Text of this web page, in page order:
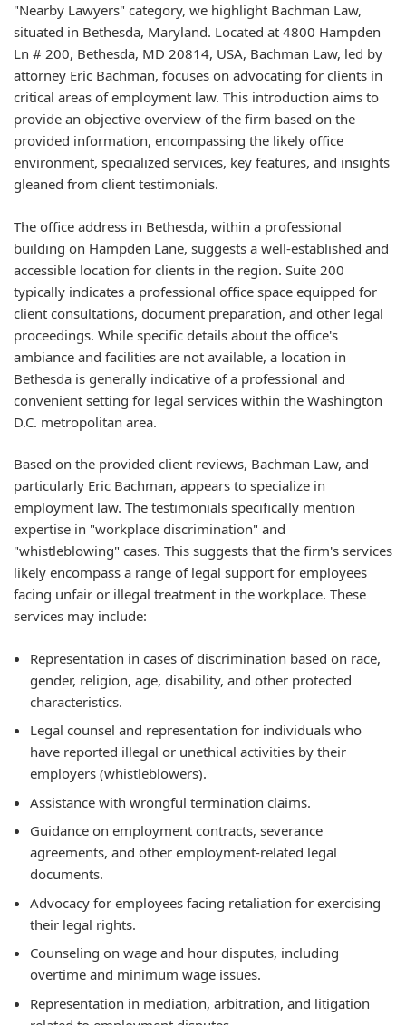
"Nearby Lawyers" category, we highlight Bachman Law,
situated in Bethesda, Maryland. Located at 4800 Hampden
Ln # 200, Bethesda, MD 20814, USA, Bachman Law, led by
attorney Eric Bachman, focuses on advocating for clients in
critical areas of employment law. This introduction aims to
provide an objective overview of the firm based on the
provided information, encompassing the likely office
environment, specialized services, key features, and insights
gleaned from client testimonials.
The office address in Bethesda, within a professional
building on Hampden Lane, suggests a well-established and
accessible location for clients in the region. Suite 200
typically indicates a professional office space equipped for
client consultations, document preparation, and other legal
proceedings. While specific details about the office's
ambiance and facilities are not available, a location in
Bethesda is generally indicative of a professional and
convenient setting for legal services within the Washington
D.C. metropolitan area.
Based on the provided client reviews, Bachman Law, and
particularly Eric Bachman, appears to specialize in
employment law. The testimonials specifically mention
expertise in "workplace discrimination" and
"whistleblowing" cases. This suggests that the firm's services
likely encompass a range of legal support for employees
facing unfair or illegal treatment in the workplace. These
services may include:
Representation in cases of discrimination based on race,
gender, religion, age, disability, and other protected
characteristics.
Legal counsel and representation for individuals who
have reported illegal or unethical activities by their
employers (whistleblowers).
Assistance with wrongful termination claims.
Guidance on employment contracts, severance
agreements, and other employment-related legal
documents.
Advocacy for employees facing retaliation for exercising
their legal rights.
Counseling on wage and hour disputes, including
overtime and minimum wage issues.
Representation in mediation, arbitration, and litigation